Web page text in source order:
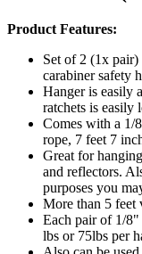
Product Features:
Set of 2 (1x
carabiner safety
Hanger is easily
ratchets is easily
Comes with a 1/
rope, 7 feet 7
Great for
and reflectors.
purposes you
More than 5 feet
Each pair of 1/8"
lbs or 75lbs per